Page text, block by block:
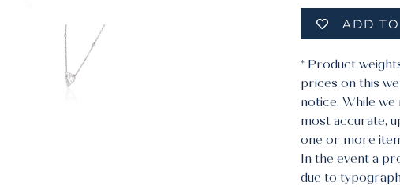
ADD
* Product
prices on this
notice. While
most accurate,
one or more
In the event a
due to